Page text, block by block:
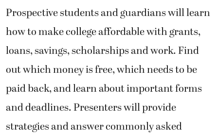
Prospective students and guardians will learn
how to make college affordable with grants,
loans, savings, scholarships and work. Find
out which money is free, which needs to be
paid back, and learn about important forms
and deadlines. Presenters will provide
strategies and answer commonly asked